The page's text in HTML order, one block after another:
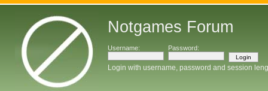
Notgames Forum
Username: Password:
Login with username, password and session